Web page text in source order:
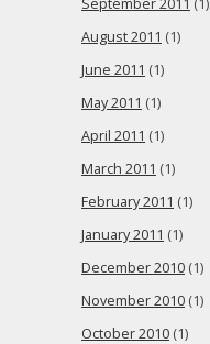
September 2011 (1)
August 2011 (1)
June 2011 (1)
May 2011 (1)
April 2011 (1)
March 2011 (1)
February 2011 (1)
January 2011 (1)
December 2010 (1)
November 2010 (1)
October 2010 (1)